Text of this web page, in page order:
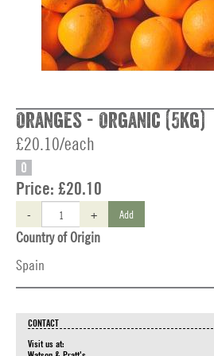
Oranges - Organic (5kg)
£20.10/each
O
Price: £20.10
- + Add
Country of Origin
Spain
CONTACT
Visit us at: